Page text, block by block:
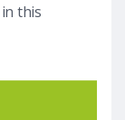
this